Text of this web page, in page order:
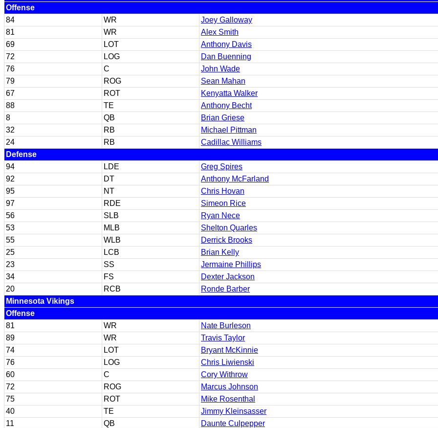
Offense
84
WR
Joey Galloway
81
WR
Alex Smith
69
LOT
Anthony Davis
72
LOG
Dan Buenning
76
C
John Wade
79
ROG
Sean Mahan
67
ROT
Kenyatta Walker
88
TE
Anthony Becht
8
QB
Brian Griese
32
RB
Michael Pittman
24
RB
Cadillac Williams
Defense
94
LDE
Greg Spires
92
DT
Anthony McFarland
95
NT
Chris Hovan
97
RDE
Simeon Rice
56
SLB
Ryan Nece
53
MLB
Shelton Quarles
55
WLB
Derrick Brooks
25
LCB
Brian Kelly
23
SS
Jermaine Phillips
34
FS
Dexter Jackson
20
RCB
Ronde Barber
Minnesota Vikings
Offense
81
WR
Nate Burleson
89
WR
Travis Taylor
74
LOT
Bryant McKinnie
76
LOG
Chris Liwienski
60
C
Cory Withrow
72
ROG
Marcus Johnson
75
ROT
Mike Rosenthal
40
TE
Jimmy Kleinsasser
11
QB
Daunte Culpepper